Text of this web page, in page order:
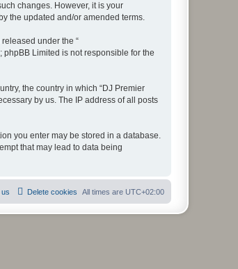
changes. However, it is your
the updated and/or amended terms.
released under the “
Limited is not responsible for the
the country in which “DJ Premier
by us. The IP address of all posts
you enter may be stored in a database.
that may lead to data being
All times are UTC+02:00
Delete cookies